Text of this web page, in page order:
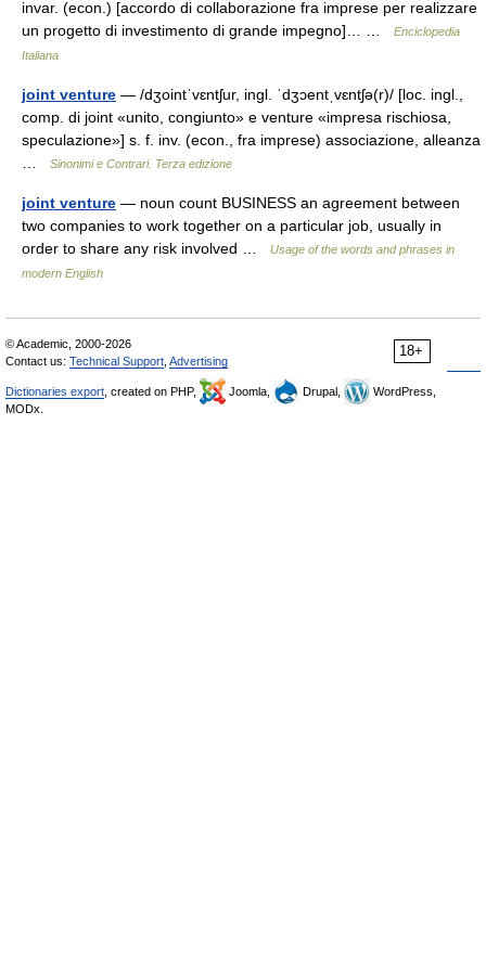
invar. (econ.) [accordo di collaborazione fra imprese per realizzare
un progetto di investimento di grande impegno]… …
Enciclopedia
Italiana
joint venture — /dʒointˈvɛntʃur, ingl. ˈdʒɔentˌvɛntʃə(r)/ [loc. ingl.,
comp. di joint «unito, congiunto» e venture «impresa rischiosa,
speculazione»] s. f. inv. (econ., fra imprese) associazione, alleanza
Sinonimi e Contrari. Terza edizione
joint venture — noun count BUSINESS an agreement between
two companies to work together on a particular job, usually in
order to share any risk involved …
Usage of the words and phrases in
modern English
18+
© Academic, 2000-2026
Contact us: Technical Support Advertising
Dictionaries export , created on PHP, Joomla, Drupal,
WordPress,
MODx.